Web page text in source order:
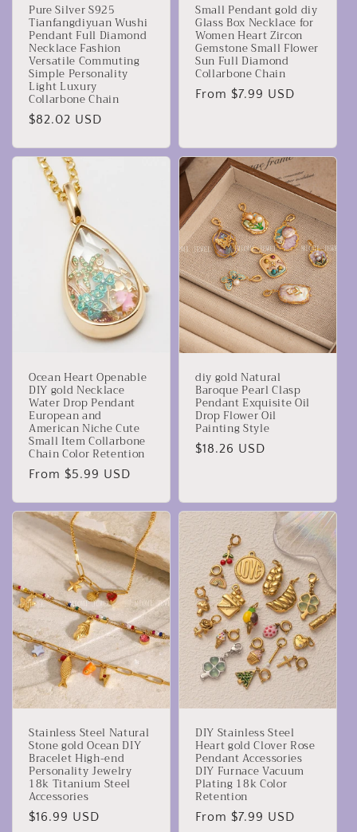
Pure Silver S925
Tianfangdiyuan Wushi
Pendant Full Diamond
Necklace Fashion
Versatile Commuting
Simple Personality
Light Luxury
Collarbone Chain
Regular
$82.02 USD
Small Pendant gold diy
Glass Box Necklace for
Women Heart Zircon
Gemstone Small Flower
Sun Full Diamond
Collarbone Chain
Regular
From $7.99 USD
Ocean Heart Openable
DIY gold Necklace
Water Drop Pendant
European and
American Niche Cute
Small Item Collarbone
Chain Color Retention
Regular
From $5.99 USD
diy gold Natural
Baroque Pearl Clasp
Pendant Exquisite Oil
Drop Flower Oil
Painting Style
Regular
$18.26 USD
Stainless Steel Natural
Stone gold Ocean DIY
Bracelet High-end
Personality Jewelry
18k Titanium Steel
Accessories
Regular
$16.99 USD
DIY Stainless Steel
Heart gold Clover Rose
Pendant Accessories
DIY Furnace Vacuum
Plating 18k Color
Retention
Regular
From $7.99 USD